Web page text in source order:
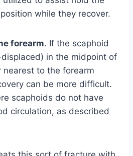
while they recover.
forearm. If the scaphoid
in the midpoint of
to the forearm
can be more difficult.
scaphoids do not have
circulation, as described